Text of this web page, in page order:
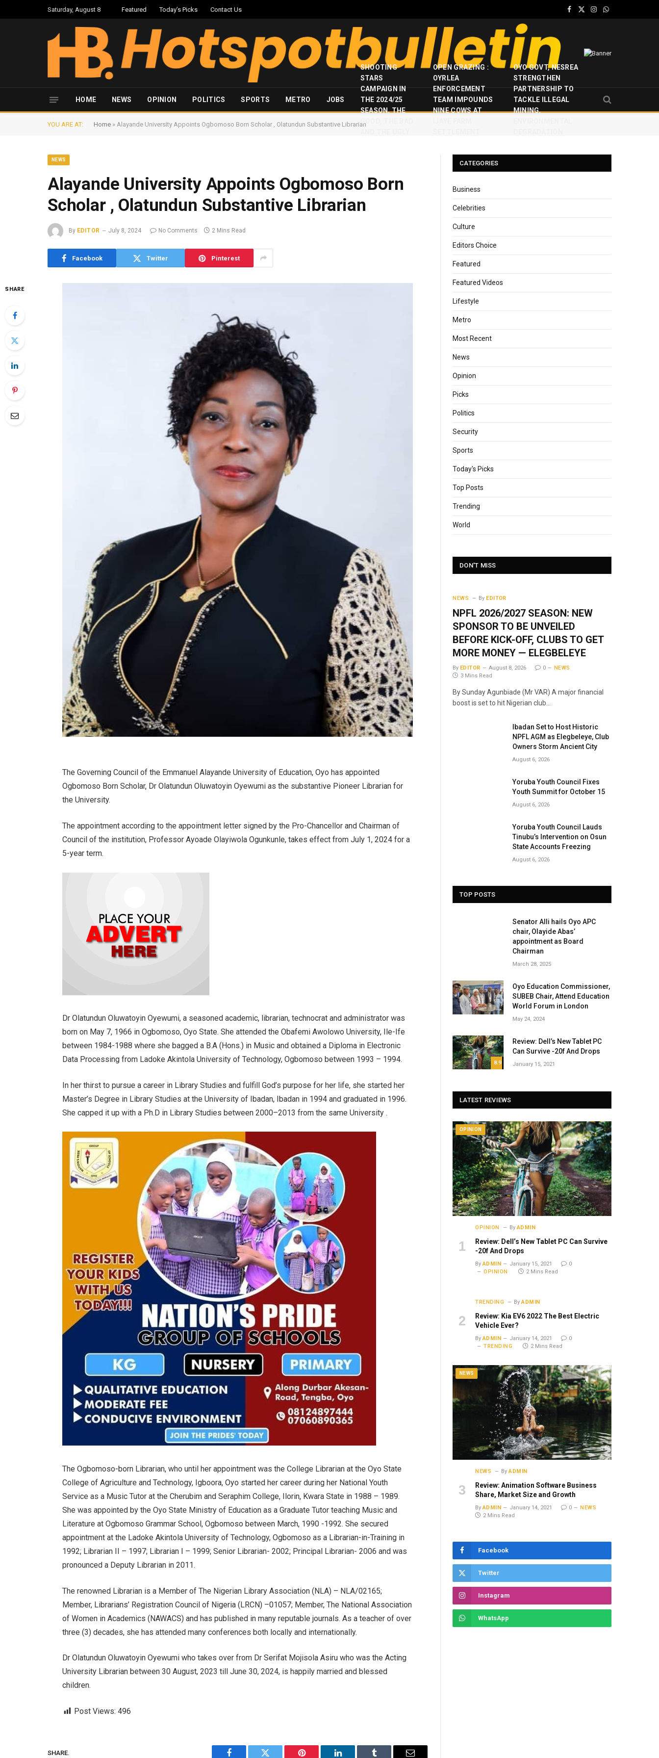
Saturday, August 8 Featured Today’s Picks Contact Us
Facebook
X
Instagram
WhatsApp
HOME NEWS OPINION POLITICS SPORTS METRO JOBS
SHOOTING
STARS
CAMPAIGN IN
THE 2024/25
SEASON, THE
OPEN GRAZING :
OYRLEA
ENFORCEMENT
TEAM IMPOUNDS
NINE COWS AT
OYO GOVT, NESREA
STRENGTHEN
PARTNERSHIP TO
TACKLE ILLEGAL
MINING,
YOU ARE AT: Home » Alayande University Appoints Ogbomoso Born Scholar , Olatundun Substantive Librarian
NEWS
Alayande University Appoints Ogbomoso Born
Scholar , Olatundun Substantive Librarian
By EDITOR July 8, 2024 No Comments 2 Mins Read
Facebook Twitter Pinterest
SHARE
The Governing Council of the Emmanuel Alayande University of Education, Oyo has appointed
Ogbomoso Born Scholar, Dr Olatundun Oluwatoyin Oyewumi as the substantive Pioneer Librarian for
the University.
The appointment according to the appointment letter signed by the Pro-Chancellor and Chairman of
Council of the institution, Professor Ayoade Olayiwola Ogunkunle, takes effect from July 1, 2024 for a
5-year term.
Dr Olatundun Oluwatoyin Oyewumi, a seasoned academic, librarian, technocrat and administrator was
born on May 7, 1966 in Ogbomoso, Oyo State. She attended the Obafemi Awolowo University, Ile-Ife
between 1984-1988 where she bagged a B.A (Hons.) in Music and obtained a Diploma in Electronic
Data Processing from Ladoke Akintola University of Technology, Ogbomoso between 1993 – 1994.
In her thirst to pursue a career in Library Studies and fulfill God’s purpose for her life, she started her
Master’s Degree in Library Studies at the University of Ibadan, Ibadan in 1994 and graduated in 1996.
She capped it up with a Ph.D in Library Studies between 2000–2013 from the same University .
The Ogbomoso-born Librarian, who until her appointment was the College Librarian at the Oyo State
College of Agriculture and Technology, Igboora, Oyo started her career during her National Youth
Service as a Music Tutor at the Cherubim and Seraphim College, Ilorin, Kwara State in 1988 – 1989.
She was appointed by the Oyo State Ministry of Education as a Graduate Tutor teaching Music and
Literature at Ogbomoso Grammar School, Ogbomoso between March, 1990 -1992. She secured
appointment at the Ladoke Akintola University of Technology, Ogbomoso as a Librarian-in-Training in
1992; Librarian II – 1997; Librarian I – 1999; Senior Librarian- 2002; Principal Librarian- 2006 and was
pronounced a Deputy Librarian in 2011.
The renowned Librarian is a Member of The Nigerian Library Association (NLA) – NLA/02165;
Member, Librarians’ Registration Council of Nigeria (LRCN) –01057; Member, The National Association
of Women in Academics (NAWACS) and has published in many reputable journals. As a teacher of over
three (3) decades, she has attended many conferences both locally and internationally.
Dr Olatundun Oluwatoyin Oyewumi who takes over from Dr Serifat Mojisola Asiru who was the Acting
University Librarian between 30 August, 2023 till June 30, 2024, is happily married and blessed
children.
Post Views: 496
SHARE.
CATEGORIES
Business
Celebrities
Culture
Editors Choice
Featured
Featured Videos
Lifestyle
Metro
Most Recent
News
Opinion
Picks
Politics
Security
Sports
Today's Picks
Top Posts
Trending
World
DON'T MISS
NEWS By EDITOR
NPFL 2026/2027 SEASON: NEW
SPONSOR TO BE UNVEILED
BEFORE KICK-OFF, CLUBS TO GET
MORE MONEY — ELEGBELEYE
By EDITOR August 8, 2026 0
NEWS
3 Mins Read
By Sunday Agunbiade (Mr VAR) A major financial
boost is set to hit Nigerian club…
Ibadan Set to Host Historic
NPFL AGM as Elegbeleye, Club
Owners Storm Ancient City
August 6, 2026
Yoruba Youth Council Fixes
Youth Summit for October 15
August 6, 2026
Yoruba Youth Council Lauds
Tinubu’s Intervention on Osun
State Accounts Freezing
August 6, 2026
TOP POSTS
Senator Alli hails Oyo APC
chair, Olayide Abas’
appointment as Board
Chairman
March 28, 2025
Oyo Education Commissioner,
SUBEB Chair, Attend Education
World Forum in London
May 24, 2024
8.9
Review: Dell’s New Tablet PC
Can Survive -20f And Drops
January 15, 2021
LATEST REVIEWS
OPINION
OPINION By ADMIN
Review: Dell’s New Tablet PC Can Survive
-20f And Drops
By ADMIN January 15, 2021
0
OPINION
2 Mins Read
TRENDING By ADMIN
Review: Kia EV6 2022 The Best Electric
Vehicle Ever?
By ADMIN January 14, 2021
0
TRENDING
2 Mins Read
NEWS
NEWS By ADMIN
Review: Animation Software Business
Share, Market Size and Growth
By ADMIN January 14, 2021 0
NEWS
2 Mins Read
Facebook
Twitter
Instagram
WhatsApp